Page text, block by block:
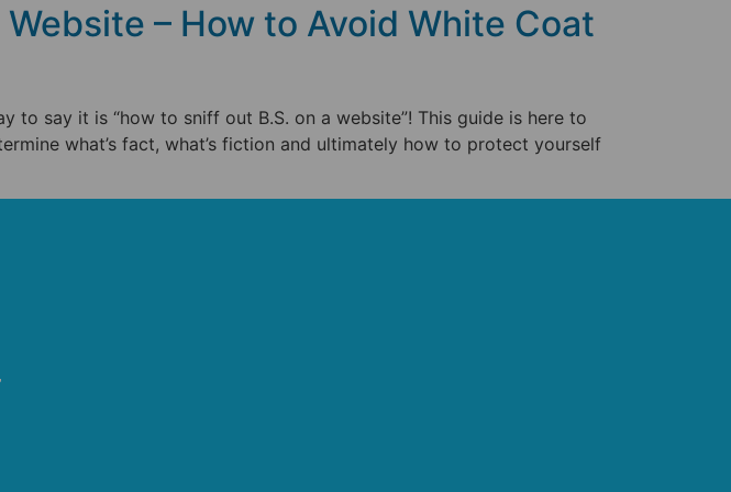
– How to Avoid White Coat
say it is “how to sniff out B.S. on a website”! This guide is here to
what’s fact, what’s fiction and ultimately how to protect yourself